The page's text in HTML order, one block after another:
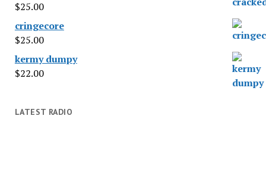
$25.00
cringecore
$25.00
kermy dumpy
$22.00
LATEST RADIO